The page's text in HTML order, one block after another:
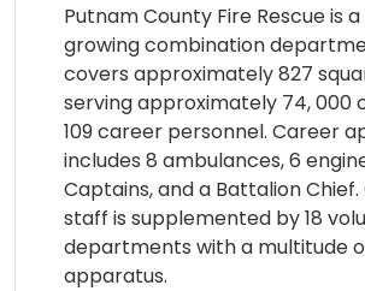
Putnam County Fire Rescue is
growing combination
covers approximately 827
serving approximately 74, 000
109 career personnel. Career
includes 8 ambulances, 6
Captains, and a Battalion
staff is supplemented by 18
departments with a multitude
apparatus.